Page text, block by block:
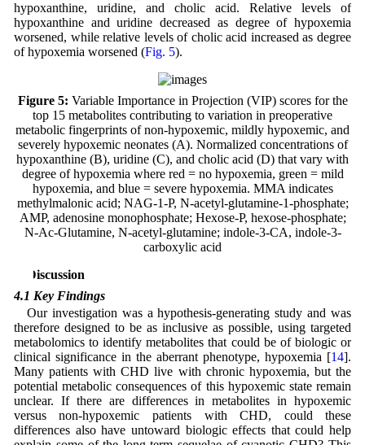
hypoxanthine, uridine, and cholic acid. Relative levels of
hypoxanthine and uridine decreased as degree of hypoxemia
worsened, while relative levels of cholic acid increased as degree
of hypoxemia worsened (Fig. 5).
Figure 5: Variable Importance in Projection (VIP) scores for the
top 15 metabolites contributing to variation in preoperative
metabolic fingerprints of non-hypoxemic, mildly hypoxemic, and
severely hypoxemic neonates (A). Normalized concentrations of
hypoxanthine (B), uridine (C), and cholic acid (D) that vary with
degree of hypoxemia where red = no hypoxemia, green = mild
hypoxemia, and blue = severe hypoxemia. MMA indicates
methylmalonic acid; NAG-1-P, N-acetyl-glutamine-1-phosphate;
AMP, adenosine monophosphate; Hexose-P, hexose-phosphate;
N-Ac-Glutamine, N-acetyl-glutamine; indole-3-CA, indole-3-
carboxylic acid
4 Discussion
4.1 Key Findings
Our investigation was a hypothesis-generating study and was
therefore designed to be as inclusive as possible, using targeted
metabolomics to identify metabolites that could be of biologic or
clinical significance in the aberrant phenotype, hypoxemia [14].
Many patients with CHD live with chronic hypoxemia, but the
potential metabolic consequences of this hypoxemic state remain
unclear. If there are differences in metabolites in hypoxemic
versus non-hypoxemic patients with CHD, could these
differences also have untoward biologic effects that could help